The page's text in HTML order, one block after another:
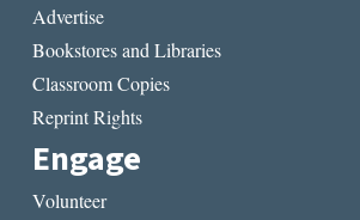
Advertise
Bookstores and Libraries
Classroom Copies
Reprint Rights
Engage
Volunteer